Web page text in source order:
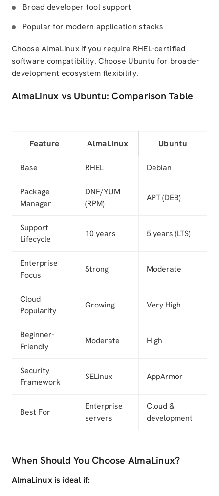
Broad developer tool support
Popular for modern application stacks
Choose AlmaLinux if you require RHEL-certified
software compatibility. Choose Ubuntu for broader
development ecosystem flexibility.
AlmaLinux vs Ubuntu: Comparison Table
Feature AlmaLinux Ubuntu
Base RHEL Debian
Package
Manager
DNF/YUM
(RPM)
APT (DEB)
Support
Lifecycle
10 years 5 years (LTS)
Enterprise
Focus
Strong Moderate
Cloud
Popularity
Growing Very High
Beginner-
Friendly
Moderate High
Security
Framework
SELinux AppArmor
Best For
Enterprise
servers
Cloud &
development
When Should You Choose AlmaLinux?
AlmaLinux is ideal if: